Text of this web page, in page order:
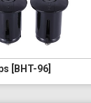
[BHT-96]